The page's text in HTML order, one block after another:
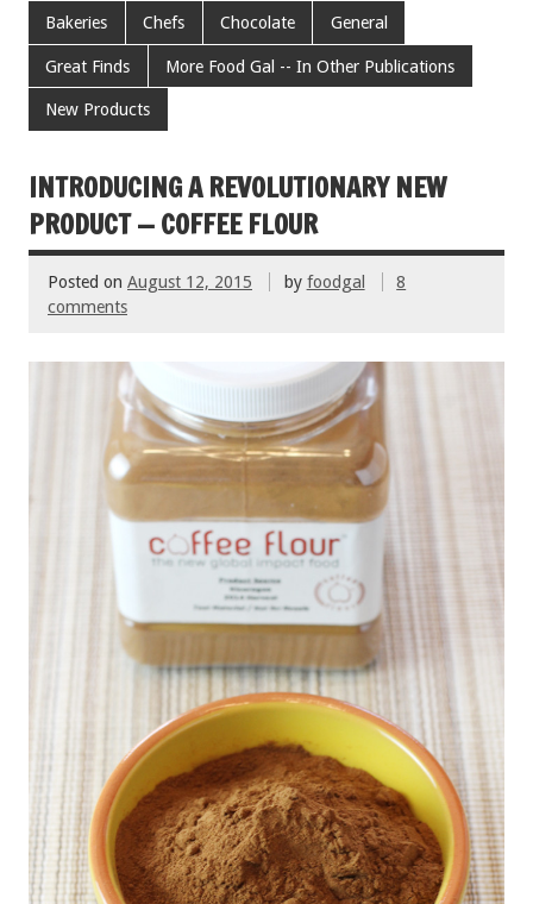
e
b
o
o
k
tt
er
ai
l
er
es
t
ar
e
Bakeries Chefs Chocolate General
Great Finds More Food Gal -- In Other Publications
New Products
INTRODUCING A REVOLUTIONARY NEW
PRODUCT — COFFEE FLOUR
Posted on August 12, 2015 by foodgal
8
comments